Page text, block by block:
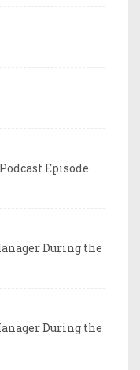
Episode
During the
During the